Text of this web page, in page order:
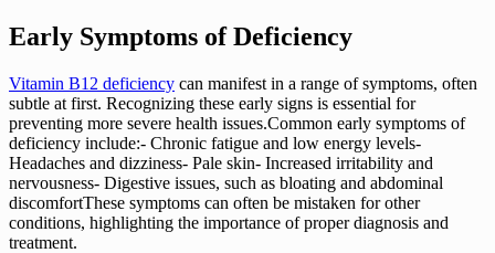
Early Symptoms of Deficiency
Vitamin B12 deficiency can manifest in a range of symptoms, often
subtle at first. Recognizing these early signs is essential for
preventing more severe health issues.Common early symptoms of
deficiency include:- Chronic fatigue and low energy levels-
Headaches and dizziness- Pale skin- Increased irritability and
nervousness- Digestive issues, such as bloating and abdominal
discomfortThese symptoms can often be mistaken for other
conditions, highlighting the importance of proper diagnosis and
treatment.